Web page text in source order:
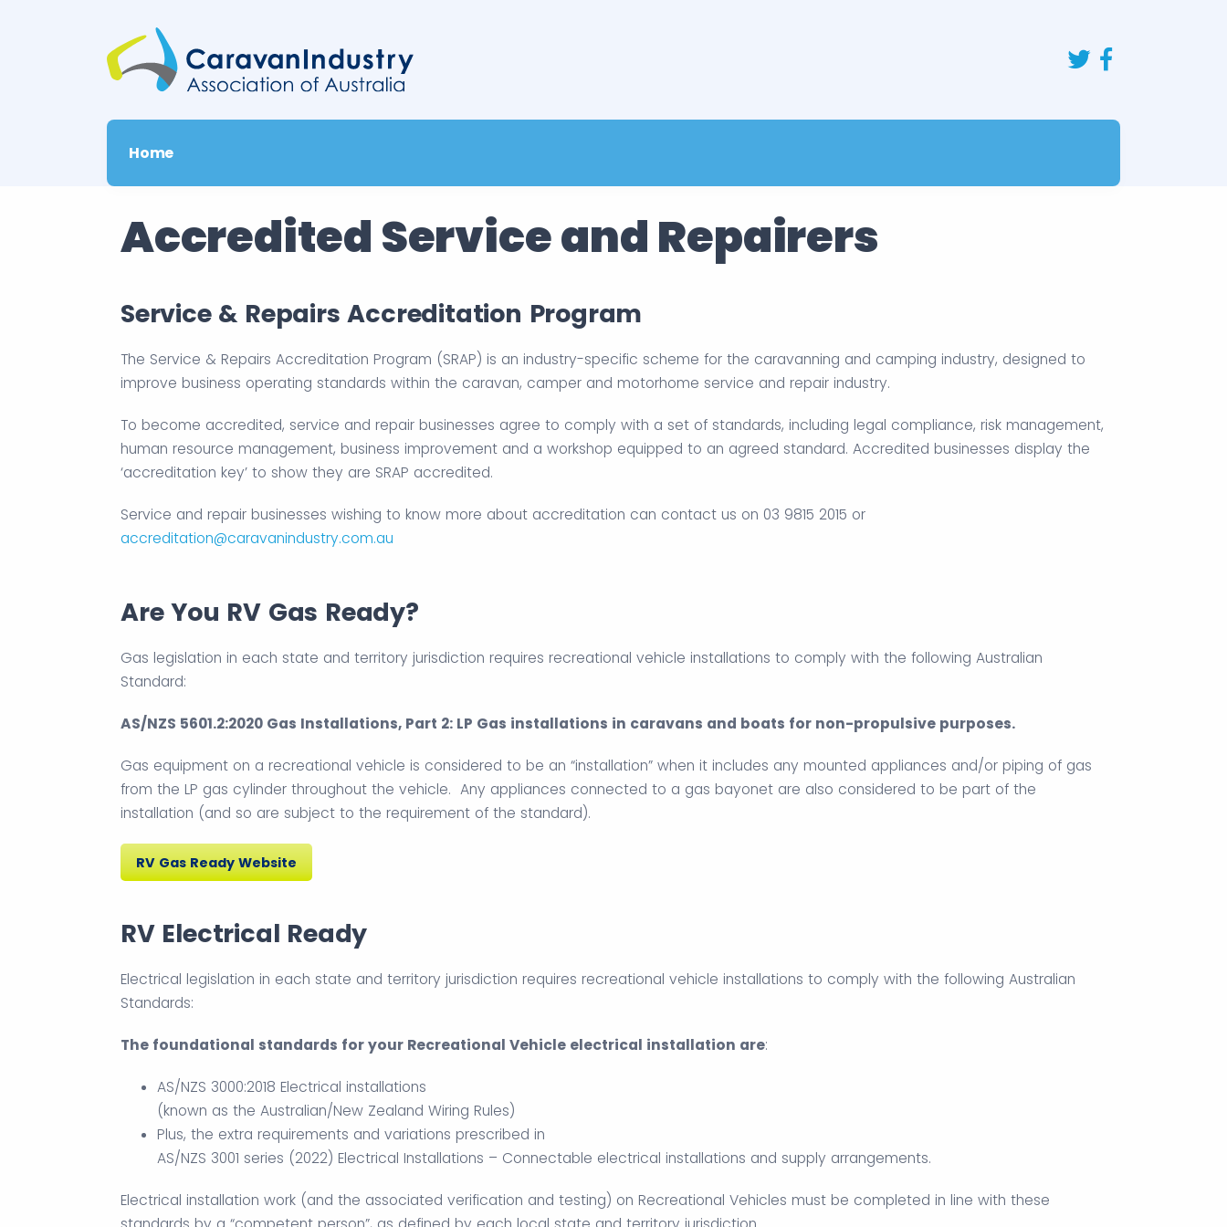
Home
Accredited Service and Repairers
Service & Repairs Accreditation Program
The Service & Repairs Accreditation Program (SRAP) is an industry-specific scheme for the caravanning and camping industry, designed to
improve business operating standards within the caravan, camper and motorhome service and repair industry.
To become accredited, service and repair businesses agree to comply with a set of standards, including legal compliance, risk management,
human resource management, business improvement and a workshop equipped to an agreed standard. Accredited businesses display the
‘accreditation key’ to show they are SRAP accredited.
Service and repair businesses wishing to know more about accreditation can contact us on 03 9815 2015 or
accreditation@caravanindustry.com.au
Are You RV Gas Ready?
Gas legislation in each state and territory jurisdiction requires recreational vehicle installations to comply with the following Australian
Standard:
AS/NZS 5601.2:2020 Gas Installations, Part 2: LP Gas installations in caravans and boats for non-propulsive purposes.
Gas equipment on a recreational vehicle is considered to be an “installation” when it includes any mounted appliances and/or piping of gas
from the LP gas cylinder throughout the vehicle. Any appliances connected to a gas bayonet are also considered to be part of the
installation (and so are subject to the requirement of the standard).
RV Gas Ready Website
RV Electrical Ready
Electrical legislation in each state and territory jurisdiction requires recreational vehicle installations to comply with the following Australian
Standards:
The foundational standards for your Recreational Vehicle electrical installation are:
AS/NZS 3000:2018 Electrical installations
(known as the Australian/New Zealand Wiring Rules)
Plus, the extra requirements and variations prescribed in
AS/NZS 3001 series (2022) Electrical Installations – Connectable electrical installations and supply arrangements.
Electrical installation work (and the associated verification and testing) on Recreational Vehicles must be completed in line with these